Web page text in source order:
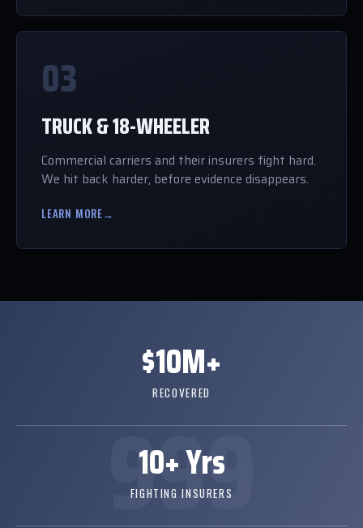
03
TRUCK & 18-WHEELER
Commercial carriers and their insurers fight hard.
We hit back harder, before evidence disappears.
LEARN MORE→
$10M+
RECOVERED
10+ Yrs
FIGHTING INSURERS